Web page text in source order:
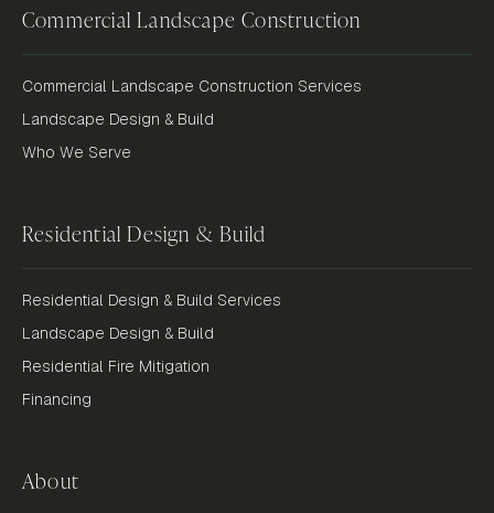
Commercial Landscape Construction
Commercial Landscape Construction Services
Landscape Design & Build
Who We Serve
Residential Design & Build
Residential Design & Build Services
Landscape Design & Build
Residential Fire Mitigation
Financing
About